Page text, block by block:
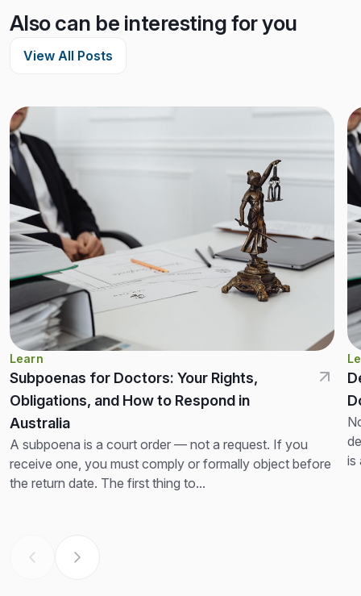
Also can be interesting for you
View All Posts
Learn
Subpoenas for Doctors: Your Rights,
Obligations, and How to Respond in
Australia
A subpoena is a court order — not a request. If you
receive one, you must comply or formally object before
the return date. The first thing to...
is